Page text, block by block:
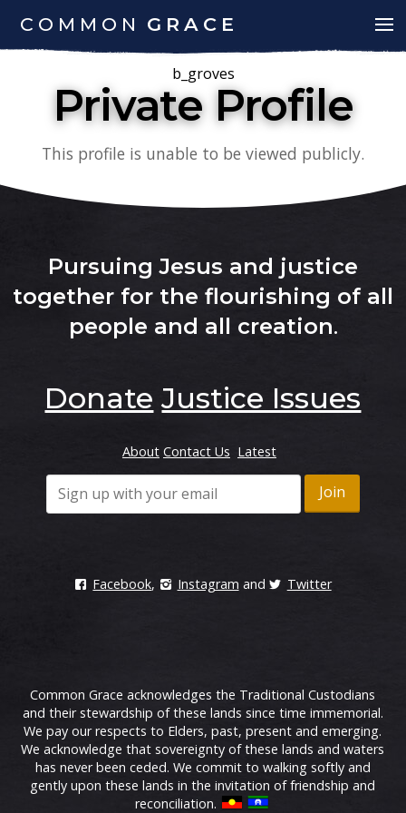
COMMON GRACE
b_groves
Private Profile
This profile is unable to be viewed publicly.
Pursuing Jesus and justice
together for the flourishing of all
people and all creation.
Donate Justice Issues
About Contact Us Latest
Facebook, Instagram and Twitter
Common Grace acknowledges the Traditional Custodians
and their stewardship of these lands since time immemorial.
We pay our respects to Elders, past, present and emerging.
We acknowledge that sovereignty of these lands and waters
has never been ceded. We commit to walking softly and
gently upon these lands in the invitation of friendship and
reconciliation.